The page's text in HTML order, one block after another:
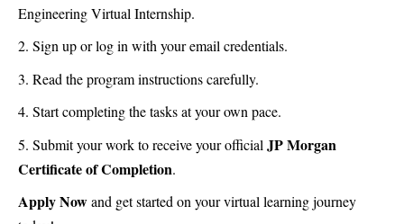
Engineering Virtual Internship.
Sign up or log in with your email credentials.
Read the program instructions carefully.
Start completing the tasks at your own pace.
Submit your work to receive your official JP Morgan
Certificate of Completion.
Apply Nowand get started on your virtual learning journey